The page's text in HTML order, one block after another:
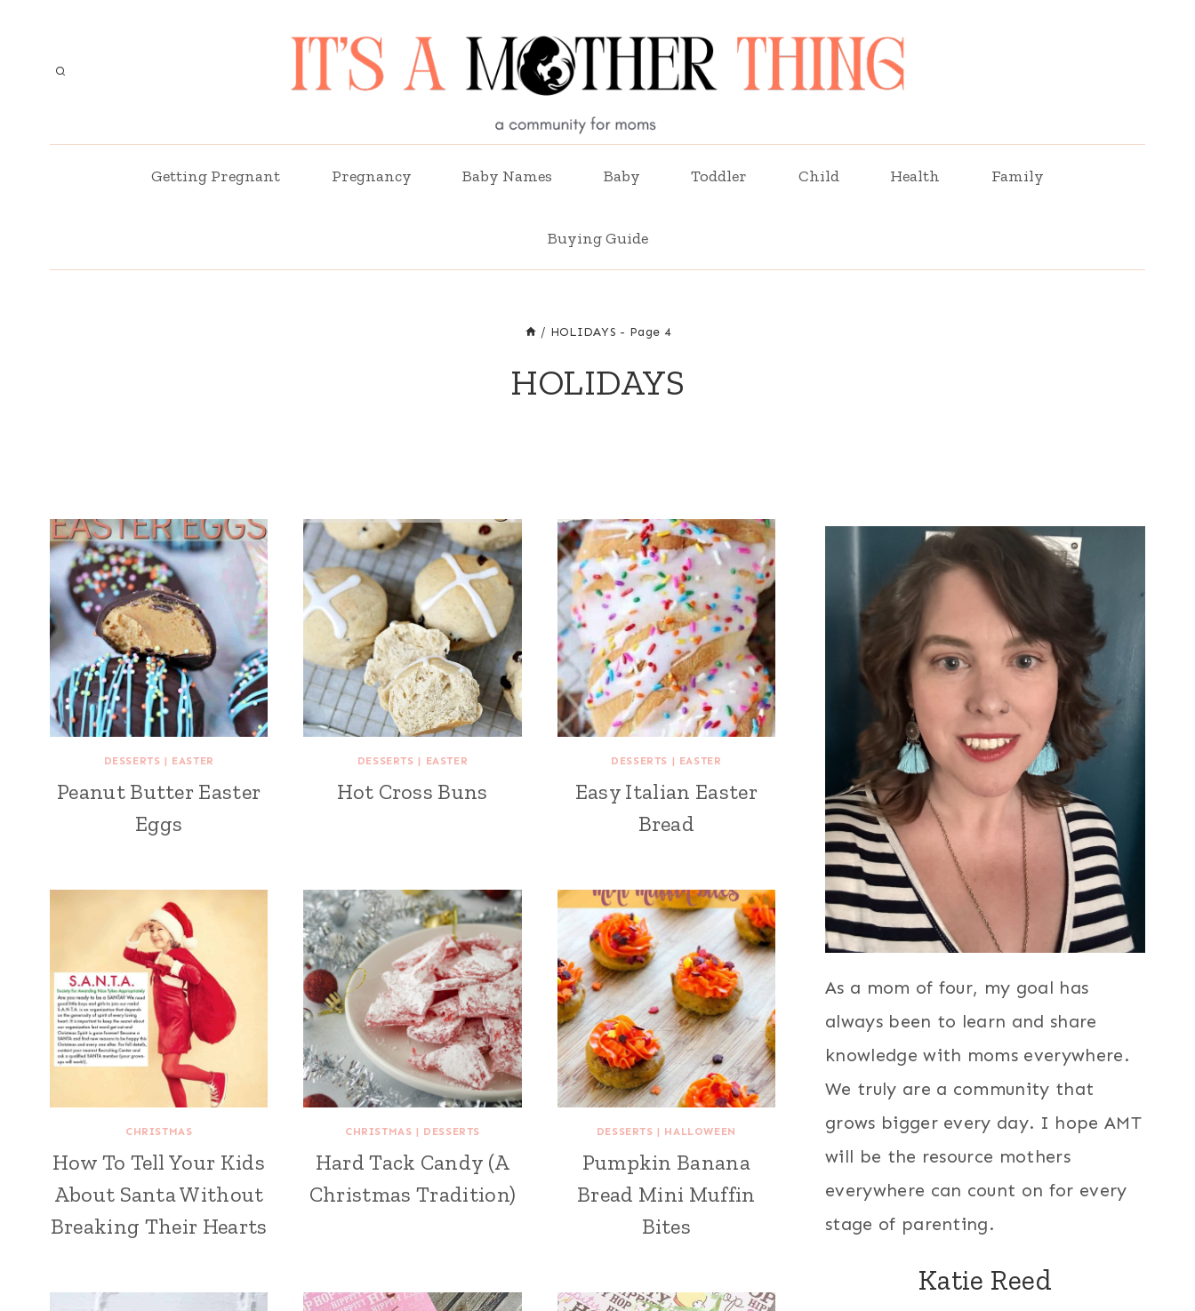
Getting Pregnant Pregnancy Baby Names Baby Toddler Child Health Family
Buying Guide
/ HOLIDAYS - Page 4
HOLIDAYS
DESSERTS | EASTER
Peanut Butter Easter
Eggs
DESSERTS | EASTER
Hot Cross Buns
DESSERTS | EASTER
Easy Italian Easter
Bread
CHRISTMAS
How To Tell Your Kids
About Santa Without
Breaking Their Hearts
CHRISTMAS | DESSERTS
Hard Tack Candy (A
Christmas Tradition)
DESSERTS | HALLOWEEN
Pumpkin Banana
Bread Mini Muffin
Bites
As a mom of four, my goal has
always been to learn and share
knowledge with moms everywhere.
We truly are a community that
grows bigger every day. I hope AMT
will be the resource mothers
everywhere can count on for every
stage of parenting.
Katie Reed